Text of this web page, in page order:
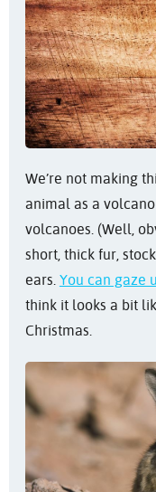
We’re not making
animal as a
volcanoes. (Well,
short, thick fur,
ears. You can gaze
think it looks a bit
Christmas.